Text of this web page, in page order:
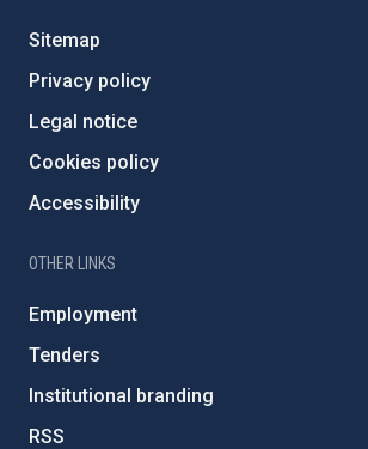
Sitemap
Privacy policy
Legal notice
Cookies policy
Accessibility
OTHER LINKS
Employment
Tenders
Institutional branding
RSS